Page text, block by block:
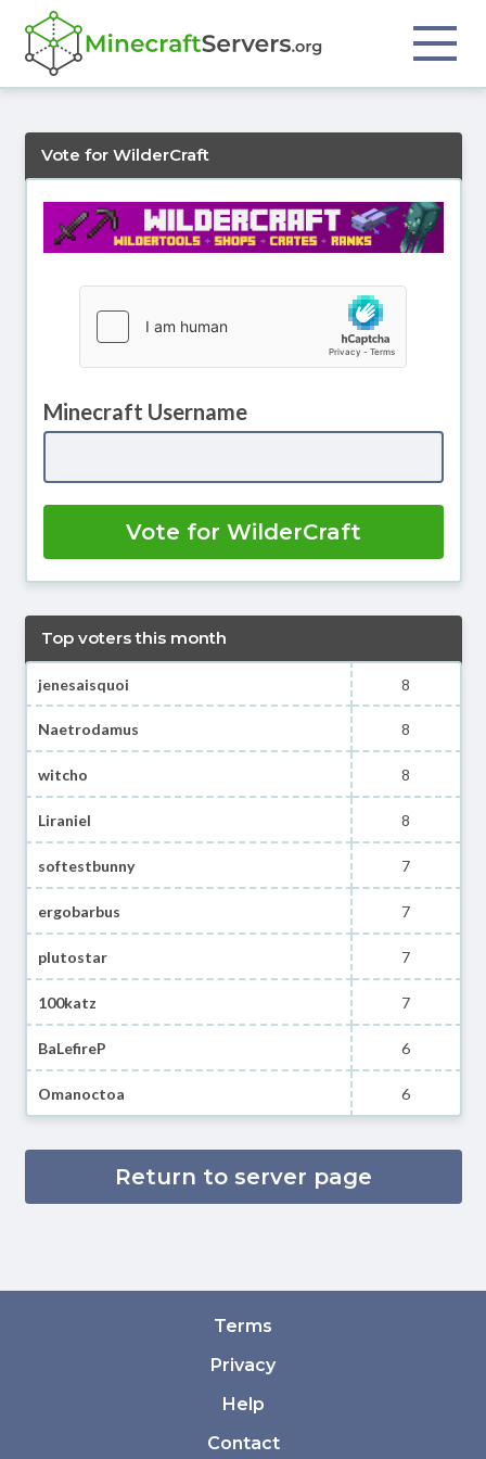
Vote for WilderCraft
Minecraft Username
Vote for WilderCraft
Top voters this month
jenesaisquoi 8
Naetrodamus 8
witcho 8
Liraniel 8
softestbunny 7
ergobarbus 7
plutostar 7
100katz 7
BaLefireP 6
Omanoctoa 6
Return to server page
Terms
Privacy
Help
Contact